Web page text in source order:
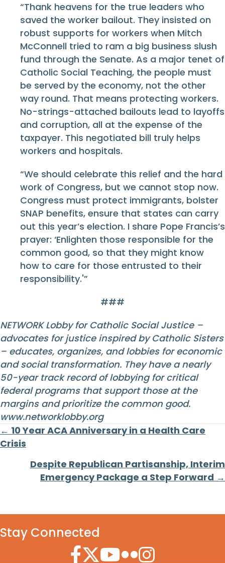
“Thank heavens for the true leaders who
saved the worker bailout. They insisted on
robust supports for workers when Mitch
McConnell tried to ram a big business slush
fund through the Senate. As a major tenet of
Catholic Social Teaching, the people must
be served by the economy, not the other
way round. That means protecting workers.
No-strings-attached bailouts lead to layoffs
and corruption, all at the expense of the
taxpayer. This negotiated bill truly helps
workers and hospitals.
“We should celebrate this relief and the hard
work of Congress, but we cannot stop now.
Congress must protect immigrants, bolster
SNAP benefits, ensure that states can carry
out this year’s election. I share Pope Francis’s
prayer: ‘Enlighten those responsible for the
common good, so that they might know
how to care for those entrusted to their
responsibility.'”
###
NETWORK Lobby for Catholic Social Justice –
advocates for justice inspired by Catholic Sisters
– educates, organizes, and lobbies for economic
and social transformation. They have a nearly
50-year track record of lobbying for critical
federal programs that support those at the
margins and prioritize the common good.
www.networklobby.org
Posts
navigation
← 10 Year ACA Anniversary in a Health Care
Crisis
Despite Republican Partisanship, Interim
Emergency Package a Step Forward →
Stay Connected
Facebook Icon
Twitter Icon
YouTube Icon
Flickr Icon
Instagram Icon